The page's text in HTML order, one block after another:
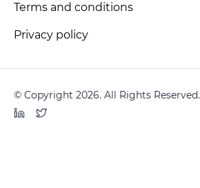
Terms and conditions
Privacy policy
© Copyright 2026. All Rights Reserved.